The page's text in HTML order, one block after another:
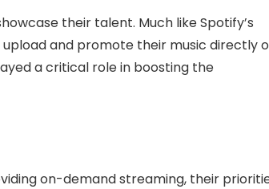
their talent. Much like Spotify’s
and promote their music directly
a critical role in boosting the
on-demand streaming, their